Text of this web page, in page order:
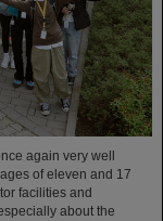
again very well
of eleven and 17
facilities and
about the